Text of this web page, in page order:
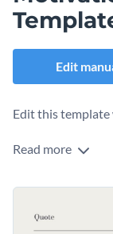
Edit
Edit this
Read more